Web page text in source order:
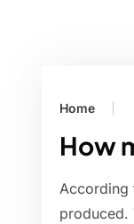
Home
How
According
produced.